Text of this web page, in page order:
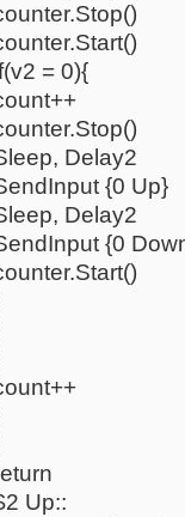
= 0){
Delay2
{0 Up}
Delay2
{0
Up::